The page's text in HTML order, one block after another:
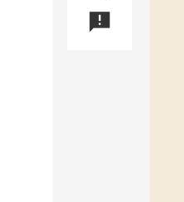
announcement